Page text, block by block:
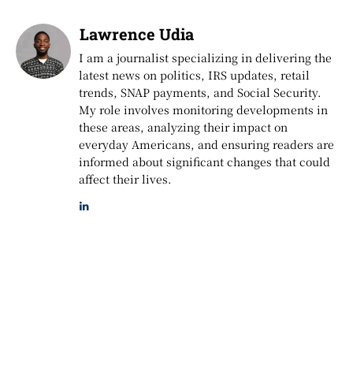
Lawrence Udia
I am a journalist specializing in delivering the
latest news on politics, IRS updates, retail
trends, SNAP payments, and Social Security.
My role involves monitoring developments in
these areas, analyzing their impact on
everyday Americans, and ensuring readers are
informed about significant changes that could
affect their lives.